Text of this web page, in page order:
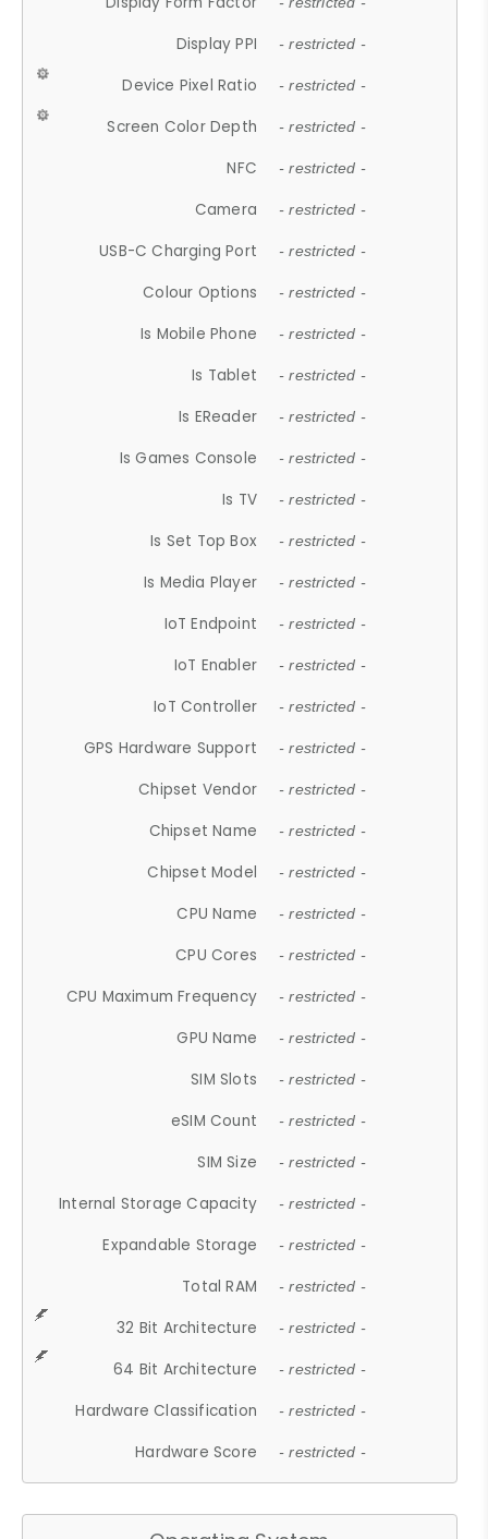
Display PPI - restricted -
Device Pixel Ratio - restricted -
Screen Color Depth - restricted -
NFC - restricted -
Camera - restricted -
USB-C Charging Port - restricted -
Colour Options - restricted -
Is Mobile Phone - restricted -
Is Tablet - restricted -
Is EReader - restricted -
Is Games Console - restricted -
Is TV - restricted -
Is Set Top Box - restricted -
Is Media Player - restricted -
IoT Endpoint - restricted -
IoT Enabler - restricted -
IoT Controller - restricted -
GPS Hardware Support - restricted -
Chipset Vendor - restricted -
Chipset Name - restricted -
Chipset Model - restricted -
CPU Name - restricted -
CPU Cores - restricted -
CPU Maximum Frequency - restricted -
GPU Name - restricted -
SIM Slots - restricted -
eSIM Count - restricted -
SIM Size - restricted -
Internal Storage Capacity - restricted -
Expandable Storage - restricted -
Total RAM - restricted -
32 Bit Architecture - restricted -
64 Bit Architecture - restricted -
Hardware Classification - restricted -
Hardware Score - restricted -